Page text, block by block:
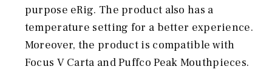
purpose eRig. The product also has a
temperature setting for a better experience.
Moreover, the product is compatible with
Focus V Carta and Puffco Peak Mouthpieces.